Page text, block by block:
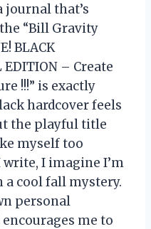
journal that’s
“Bill Gravity
BLACK
EDITION – Create
!!!” is exactly
hardcover feels
the playful title
myself too
I imagine I’m
a cool fall mystery.
personal
me to